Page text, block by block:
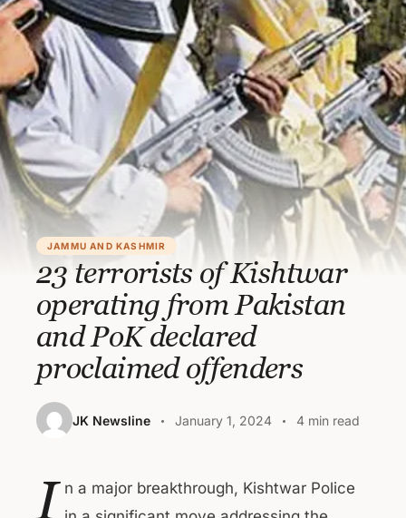
JAMMU AND KASHMIR
23 terrorists of Kishtwar
operating from Pakistan
and PoK declared
proclaimed offenders
JK Newsline January 1, 2024 4 min read
I n a major breakthrough, Kishtwar Police